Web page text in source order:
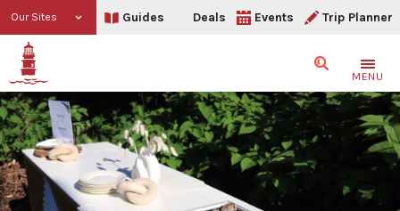
Our Sites Guides Deals Events Trip Planner
SearchMENU